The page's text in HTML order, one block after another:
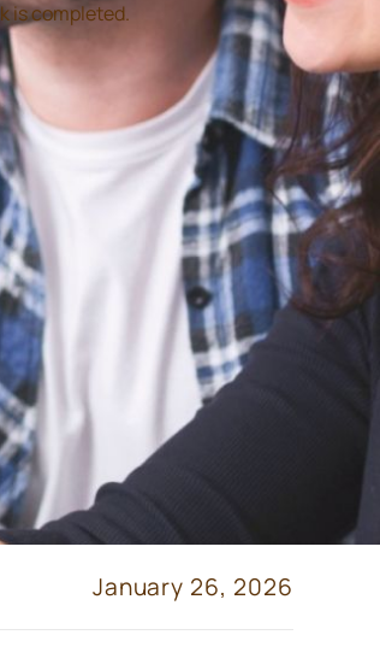
January 26, 2026
is completed.